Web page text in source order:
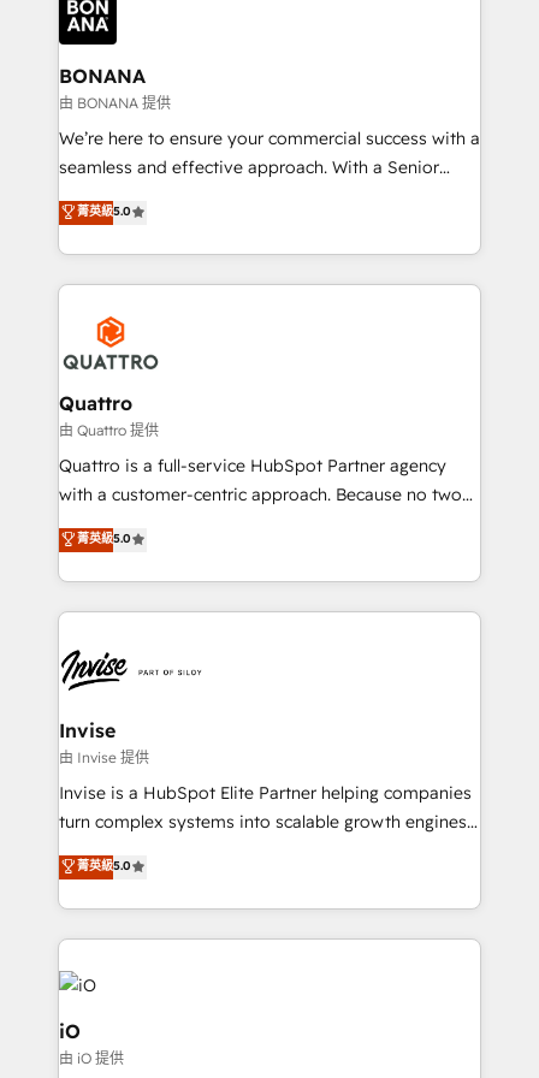
business, operational and technical requirements to
life, and creates a 360˚ view of your customer to
help your teams do more. We specialise in HubSpot
technical services, website design and development
as well as agency services that help set you up for
success. Now, more than ever you need to connect
customer service. It's time to empower your teams
to create great customer experiences that generate
happen.
BONANA
由 BONANA 提供
We’re here to ensure your commercial success with a
seamless and effective approach. With a Senior
team that has 10+ years of experience in HubSpot,
we have a deep understanding of SaaS, Business
Services and E-commerce together with Retail. We
streamline and enhance your Sales, Marketing &
Service efforts, providing insights in your
commercial operations. We're good at RevOps,
automating and optimizing your marketing, sales &
service operations with AI, designing and building
your website, and we drive growth through Account-
Based Marketing, SEO, SEA and many other tactics.
No worries, we will advise you in which to deploy
brings us to our mission; to effectively guide as
much Benelux companies as possible to be
菁英級5.0
Quattro
由 Quattro 提供
Quattro is a full-service HubSpot Partner agency
with a customer-centric approach. Because no two
clients have the same needs, Quattro offer a
bespoke approach for every client. Services include
business growth strategies, sales enablement, CRM
set-up, Migrations, Integrations, Enterprise level
Ops Hub Software, inbound marketing strategy,
content strategies, branding, HubSpot CMS,
bespoke web apps and growth driven design
websites. Experienced in helping Global B2B
Manufacturers, Fintech, Professional Services, IT and
SaaS industries.
菁英級5.0
Invise
由 Invise 提供
Invise is a HubSpot Elite Partner helping companies
turn complex systems into scalable growth engines.
We combine strategy, technology and change
management to drive measurable results. As part of
the fast-growing Siloy Group, we unite more than
250+ HubSpot experts across Europe – ready to
build a CRM architecture optimized to support your
business goals. Talk to us if you’re looking to: -
Connect marketing, sales and operations around one
reliable source of truth - Unlock the full value of your
菁英級5.0
iO
由 iO 提供